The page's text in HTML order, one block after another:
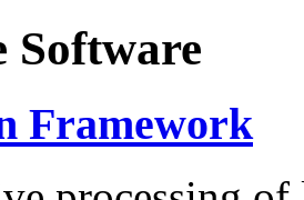
Software
Framework